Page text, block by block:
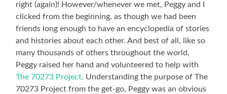
right (again)! However/whenever we met, Peggy and I
clicked from the beginning, as though we had been
friends long enough to have an encyclopedia of stories
and histories about each other. And best of all, like so
many thousands of others throughout the world,
Peggy raised her hand and volunteered to help with
The 70273 Project. Understanding the purpose of The
70273 Project from the get-go, Peggy was an obvious